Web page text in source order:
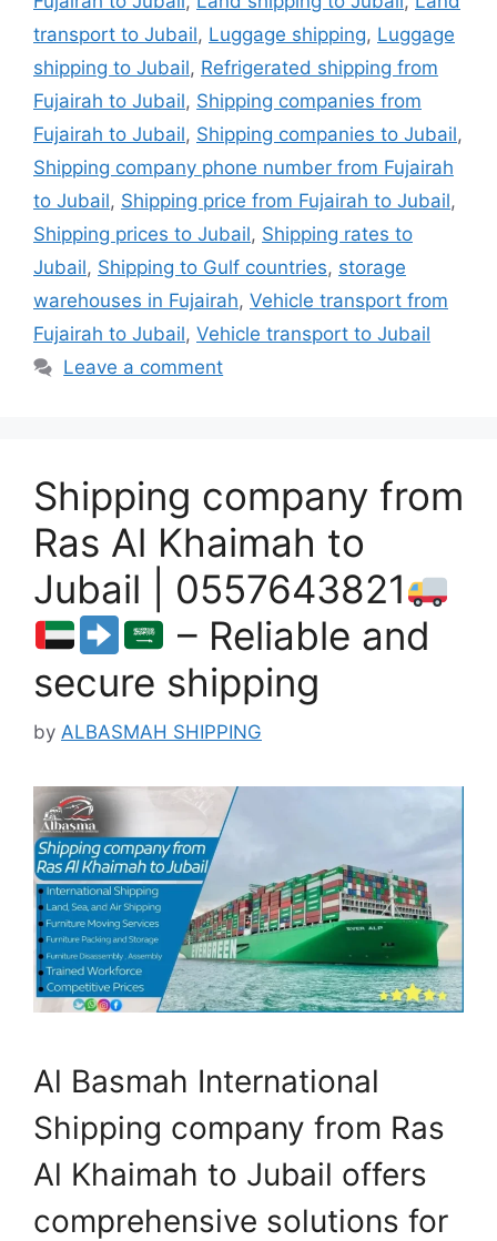
transport to Jubail, Luggage shipping, Luggage
shipping to Jubail, Refrigerated shipping from
Fujairah to Jubail, Shipping companies from
Fujairah to Jubail, Shipping companies to Jubail,
Shipping company phone number from Fujairah
to Jubail, Shipping price from Fujairah to Jubail,
Shipping prices to Jubail, Shipping rates to
Jubail, Shipping to Gulf countries, storage
warehouses in Fujairah, Vehicle transport from
Fujairah to Jubail, Vehicle transport to Jubail
Leave a comment
Shipping company from
Ras Al Khaimah to
Jubail | 0557643821
– Reliable and
secure shipping
by ALBASMAH SHIPPING
Al Basmah International
Shipping company from Ras
Al Khaimah to Jubail offers
comprehensive solutions for